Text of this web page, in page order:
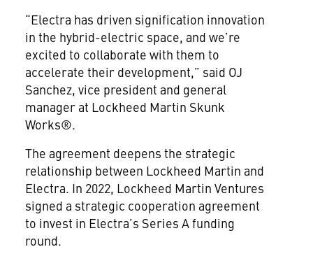
“Electra has driven signification innovation
in the hybrid-electric space, and we’re
excited to collaborate with them to
accelerate their development,” said OJ
Sanchez, vice president and general
manager at Lockheed Martin Skunk
Works®.
The agreement deepens the strategic
relationship between Lockheed Martin and
Electra. In 2022, Lockheed Martin Ventures
signed a strategic cooperation agreement
to invest in Electra’s Series A funding
round.